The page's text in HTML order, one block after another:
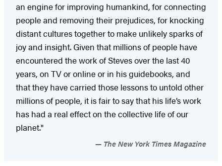
an engine for improving humankind, for connecting
people and removing their prejudices, for knocking
distant cultures together to make unlikely sparks of
joy and insight. Given that millions of people have
encountered the work of Steves over the last 40
years, on TV or online or in his guidebooks, and
that they have carried those lessons to untold other
millions of people, it is fair to say that his life’s work
has had a real effect on the collective life of our
planet."
The New York Times Magazine